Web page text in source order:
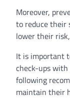
Moreover,
to reduce their
lower their
It is important
check-ups with
following
maintain their